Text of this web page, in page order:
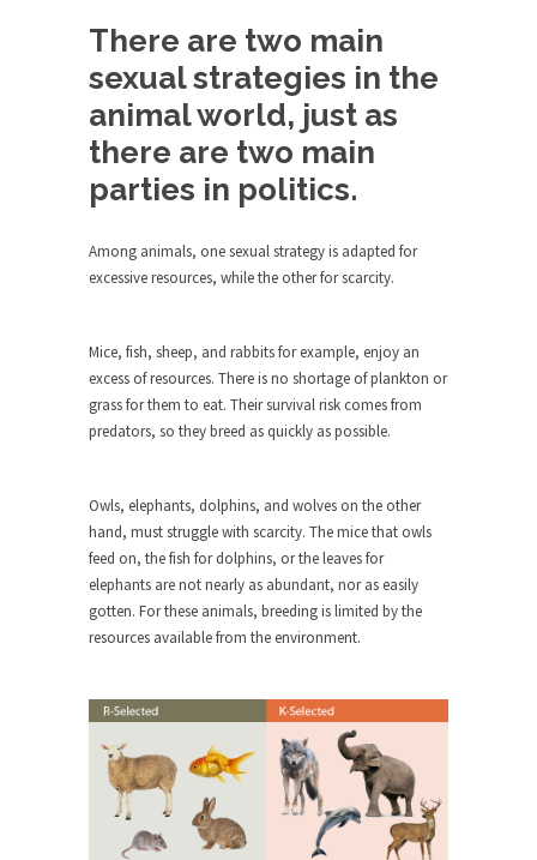
Science in America
Celebrity scientist Neil Degrasse Tyson has a
new video...
Trump Does the Unthinkable
As an entertainment journalist, I’ve had the
opportunity to...
So I went to check out the latest Wikileaks...
Lately if feels like I’m living in a world...
The Gehlen Organization
German General Reinhard Gehlen went into
Universal Basic Income is Universal
Basic Theft
When one asks why any libertarian would take
Universal...
The Looming Conflict
open conflict...
Berkeley Riot and the Bloody Question
Years ago, my dear friend Laura sighed, then
said,...
A Cuban on Castro
There are two main
sexual strategies in the
animal world, just as
there are two main
parties in politics.
Among animals, one sexual strategy is adapted for
excessive resources, while the other for scarcity.
Mice, fish, sheep, and rabbits for example, enjoy an
excess of resources. There is no shortage of plankton or
grass for them to eat. Their survival risk comes from
predators, so they breed as quickly as possible.
Owls, elephants, dolphins, and wolves on the other
hand, must struggle with scarcity. The mice that owls
feed on, the fish for dolphins, or the leaves for
elephants are not nearly as abundant, nor as easily
gotten. For these animals, breeding is limited by the
resources available from the environment.